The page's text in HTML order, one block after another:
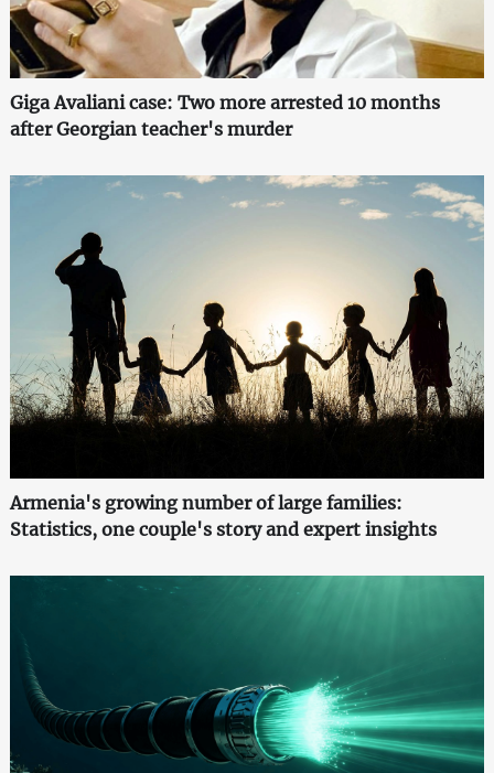
Giga Avaliani case: Two more arrested 10 months
after Georgian teacher's murder
Armenia's growing number of large families:
Statistics, one couple's story and expert insights